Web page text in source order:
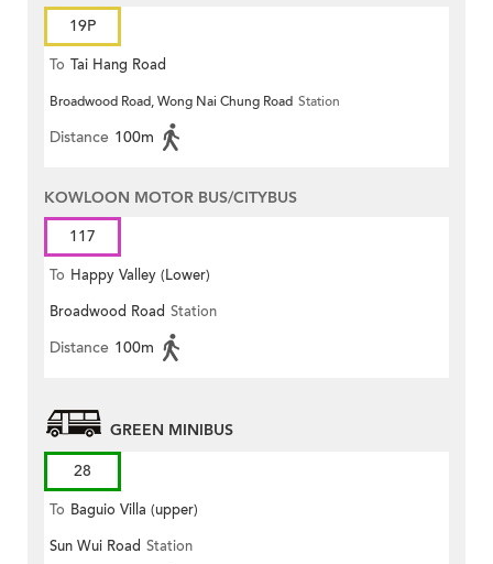
19P
To Tai Hang Road
Broadwood Road, Wong Nai Chung Road Station
Distance 100m
KOWLOON MOTOR BUS/CITYBUS
117
To Happy Valley (Lower)
Broadwood Road Station
Distance 100m
GREEN MINIBUS
28
To Baguio Villa (upper)
Sun Wui Road Station